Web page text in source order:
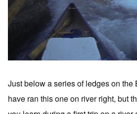
Just below a series of ledges on the
have ran this one on river right, but